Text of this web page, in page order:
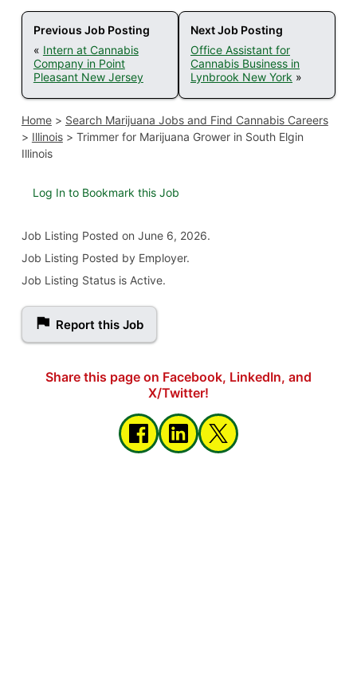
Previous Job Posting
« Intern at Cannabis
Company in Point
Pleasant New Jersey
Next Job Posting
Office Assistant for
Cannabis Business in
Lynbrook New York »
Home> Search Marijuana Jobs and Find Cannabis Careers
> Illinois> Trimmer for Marijuana Grower in South Elgin
Illinois
Log In to Bookmark this Job
Job Listing Posted on June 6, 2026.
Job Listing Posted by Employer.
Job Listing Status is Active.
Report this Job
Share this page on Facebook, LinkedIn, and
X/Twitter!